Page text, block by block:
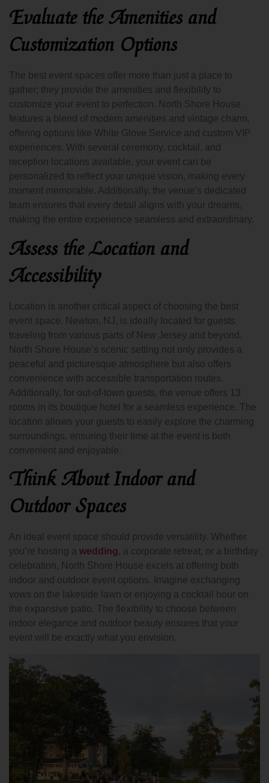
Evaluate the Amenities and
Customization Options
The best event spaces offer more than just a place to
gather; they provide the amenities and flexibility to
customize your event to perfection. North Shore House
features a blend of modern amenities and vintage charm,
offering options like White Glove Service and custom VIP
experiences. With several ceremony, cocktail, and
reception locations available, your event can be
personalized to reflect your unique vision, making every
moment memorable. Additionally, the venue’s dedicated
team ensures that every detail aligns with your dreams,
making the entire experience seamless and extraordinary.
Assess the Location and
Accessibility
Location is another critical aspect of choosing the best
event space. Newton, NJ, is ideally located for guests
traveling from various parts of New Jersey and beyond.
North Shore House’s scenic setting not only provides a
peaceful and picturesque atmosphere but also offers
convenience with accessible transportation routes.
Additionally, for out-of-town guests, the venue offers 13
rooms in its boutique hotel for a seamless experience. The
location allows your guests to easily explore the charming
surroundings, ensuring their time at the event is both
convenient and enjoyable.
Think About Indoor and
Outdoor Spaces
An ideal event space should provide versatility. Whether
you’re hosting a wedding, a corporate retreat, or a birthday
celebration, North Shore House excels at offering both
indoor and outdoor event options. Imagine exchanging
vows on the lakeside lawn or enjoying a cocktail hour on
the expansive patio. The flexibility to choose between
indoor elegance and outdoor beauty ensures that your
event will be exactly what you envision.